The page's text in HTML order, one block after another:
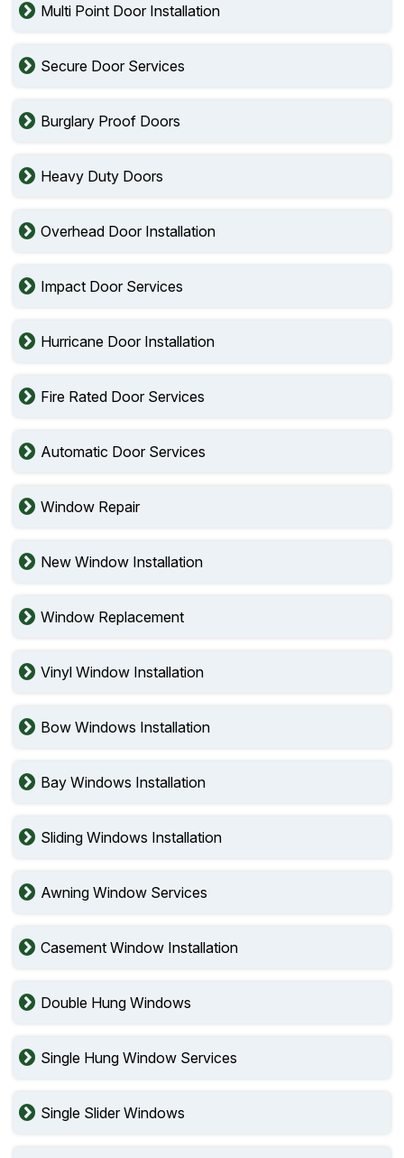
Multi Point Door Installation
Secure Door Services
Burglary Proof Doors
Heavy Duty Doors
Overhead Door Installation
Impact Door Services
Hurricane Door Installation
Fire Rated Door Services
Automatic Door Services
Window Repair
New Window Installation
Window Replacement
Vinyl Window Installation
Bow Windows Installation
Bay Windows Installation
Sliding Windows Installation
Awning Window Services
Casement Window Installation
Double Hung Windows
Single Hung Window Services
Single Slider Windows